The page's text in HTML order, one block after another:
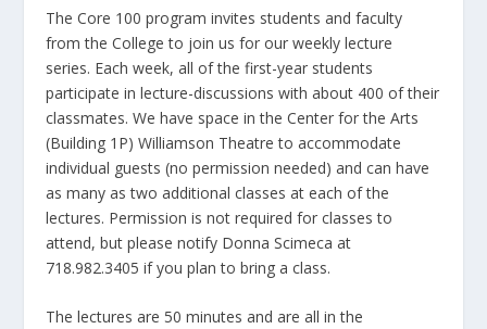
The Core 100 program invites students and faculty
from the College to join us for our weekly lecture
series. Each week, all of the first-year students
participate in lecture-discussions with about 400 of their
classmates. We have space in the Center for the Arts
(Building 1P) Williamson Theatre to accommodate
individual guests (no permission needed) and can have
as many as two additional classes at each of the
lectures. Permission is not required for classes to
attend, but please notify Donna Scimeca at
718.982.3405 if you plan to bring a class.
The lectures are 50 minutes and are all in the